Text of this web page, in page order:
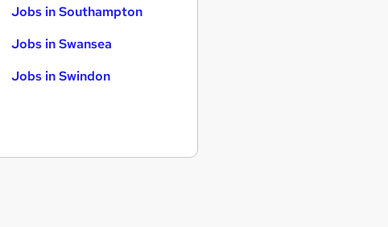
Jobs in Southampton
Jobs in Swansea
Jobs in Swindon